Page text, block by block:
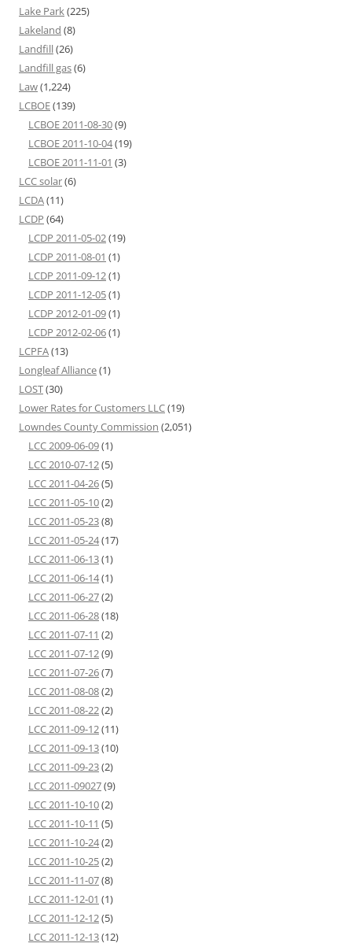
Lake Park(225)
Lakeland (8)
Landfill(26)
Landfill gas(6)
Law(1,224)
LCBOE(139)
LCBOE 2011-08-30(9)
LCBOE 2011-10-04(19)
LCBOE 2011-11-01 (3)
LCC solar(6)
LCDA(11)
LCDP (64)
LCDP 2011-05-02(19)
LCDP 2011-08-01 (1)
LCDP 2011-09-12(1)
LCDP 2011-12-05(1)
LCDP 2012-01-09(1)
LCDP 2012-02-06(1)
LCPFA(13)
Longleaf Alliance(1)
LOST(30)
Lower Rates for Customers LLC(19)
Lowndes County Commission (2,051)
LCC 2009-06-09(1)
LCC 2010-07-12(5)
LCC 2011-04-26(5)
LCC 2011-05-10(2)
LCC 2011-05-23(8)
LCC 2011-05-24(17)
LCC 2011-06-13(1)
LCC 2011-06-14(1)
LCC 2011-06-27(2)
LCC 2011-06-28(18)
LCC 2011-07-11 (2)
LCC 2011-07-12(9)
LCC 2011-07-26(7)
LCC 2011-08-08(2)
LCC 2011-08-22(2)
LCC 2011-09-12(11)
LCC 2011-09-13(10)
LCC 2011-09-23(2)
LCC 2011-09027(9)
LCC 2011-10-10(2)
LCC 2011-10-11 (5)
LCC 2011-10-24(2)
LCC 2011-10-25(2)
LCC 2011-11-07(8)
LCC 2011-12-01 (1)
LCC 2011-12-12(5)
LCC 2011-12-13(12)